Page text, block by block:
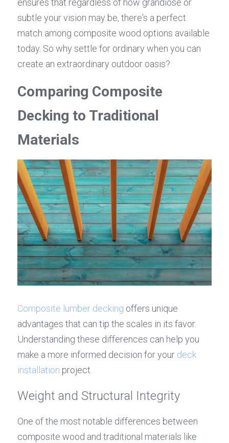
ensures that regardless of how grandiose or
subtle your vision may be, there's a perfect
match among composite wood options available
today. So why settle for ordinary when you can
create an extraordinary outdoor oasis?
Comparing Composite
Decking to Traditional
Materials
Composite lumber decking offers unique
advantages that can tip the scales in its favor.
Understanding these differences can help you
make a more informed decision for your deck
installation project.
Weight and Structural Integrity
One of the most notable differences between
composite wood and traditional materials like